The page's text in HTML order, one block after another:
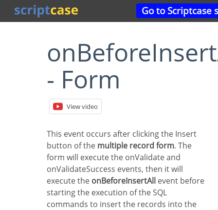
Go to Scriptcase
onBeforeInsertAll
- Form
View video
This event occurs after clicking the Insert
button of the multiple record form. The
form will execute the onValidate and
onValidateSuccess events, then it will
execute the onBeforeInsertAll event before
starting the execution of the SQL
commands to insert the records into the